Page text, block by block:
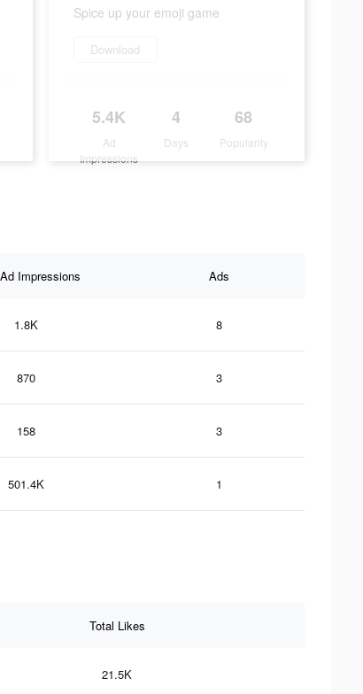
Spice up your emoji game
Download
5.4K
Ad
Impressions
4
Days
68
Popularity
Impressions Ads
1.8K 8
870 3
158 3
501.4K 1
Total Likes
21.5K